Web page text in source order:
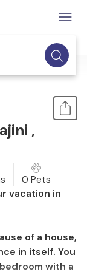
,
0 Pets
vacation in
of a house,
in itself. You
with a